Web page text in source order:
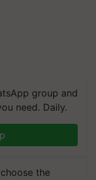
group and
need. Daily.
the